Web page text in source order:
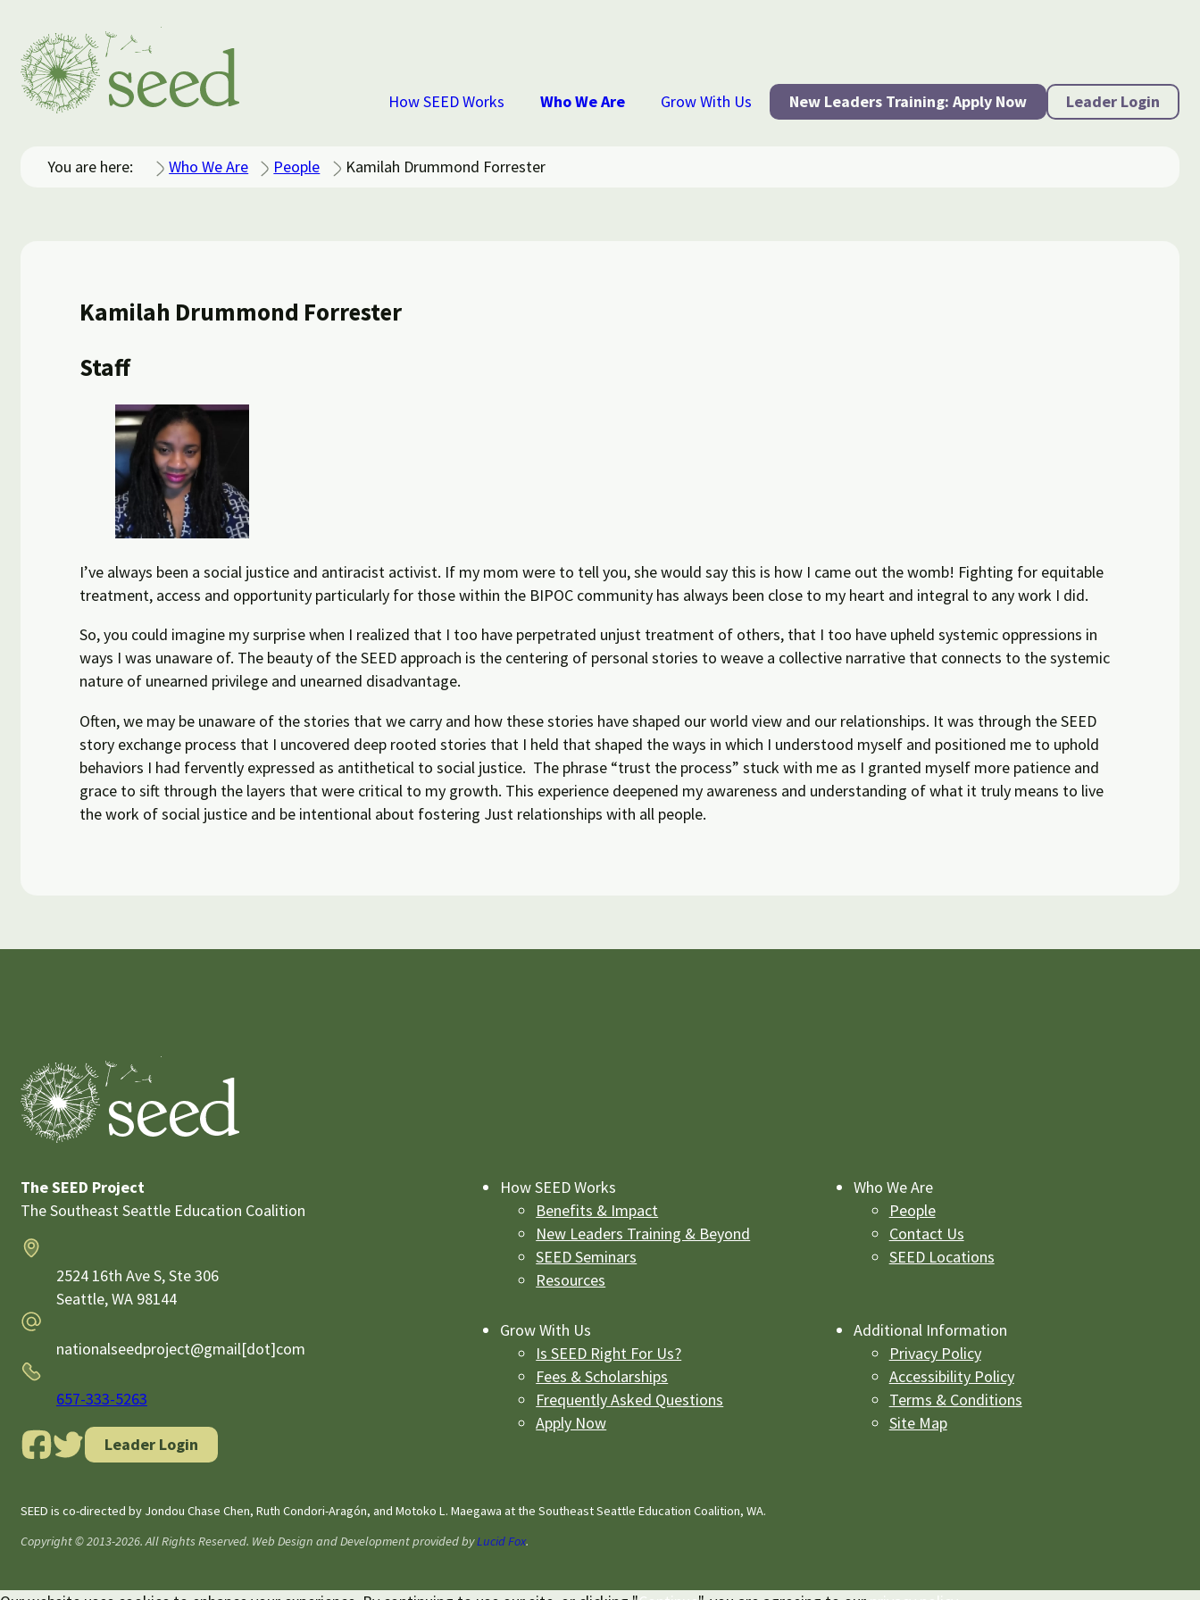
How SEED Works Who We Are Grow With Us New Leaders Training: Apply Now Leader Login
You are here: Who We Are People Kamilah Drummond Forrester
Kamilah Drummond Forrester
Staff
I’ve always been a social justice and antiracist activist. If my mom were to tell you, she would say this is how I came out the womb! Fighting for equitable
treatment, access and opportunity particularly for those within the BIPOC community has always been close to my heart and integral to any work I did.
So, you could imagine my surprise when I realized that I too have perpetrated unjust treatment of others, that I too have upheld systemic oppressions in
ways I was unaware of. The beauty of the SEED approach is the centering of personal stories to weave a collective narrative that connects to the systemic
nature of unearned privilege and unearned disadvantage.
Often, we may be unaware of the stories that we carry and how these stories have shaped our world view and our relationships. It was through the SEED
story exchange process that I uncovered deep rooted stories that I held that shaped the ways in which I understood myself and positioned me to uphold
behaviors I had fervently expressed as antithetical to social justice. The phrase “trust the process” stuck with me as I granted myself more patience and
grace to sift through the layers that were critical to my growth. This experience deepened my awareness and understanding of what it truly means to live
the work of social justice and be intentional about fostering Just relationships with all people.
The SEED Project
The Southeast Seattle Education Coalition
2524 16th Ave S, Ste 306
Seattle,WA 98144
Email
nationalseedproject@gmail[dot]com
Phone
657-333-5263
Leader Login
How SEED Works
Benefits & Impact
New Leaders Training & Beyond
SEED Seminars
Resources
Who We Are
People
Contact Us
SEED Locations
Grow With Us
Is SEED Right For Us?
Fees & Scholarships
Frequently Asked Questions
Apply Now
Additional Information
Privacy Policy
Accessibility Policy
Terms & Conditions
Site Map
SEED is co-directed by Jondou Chase Chen, Ruth Condori-Aragón, and Motoko L. Maegawa at the Southeast Seattle Education Coalition, WA.
Copyright © 2013-2026. All Rights Reserved. Web Design and Development provided byLucid Fox.